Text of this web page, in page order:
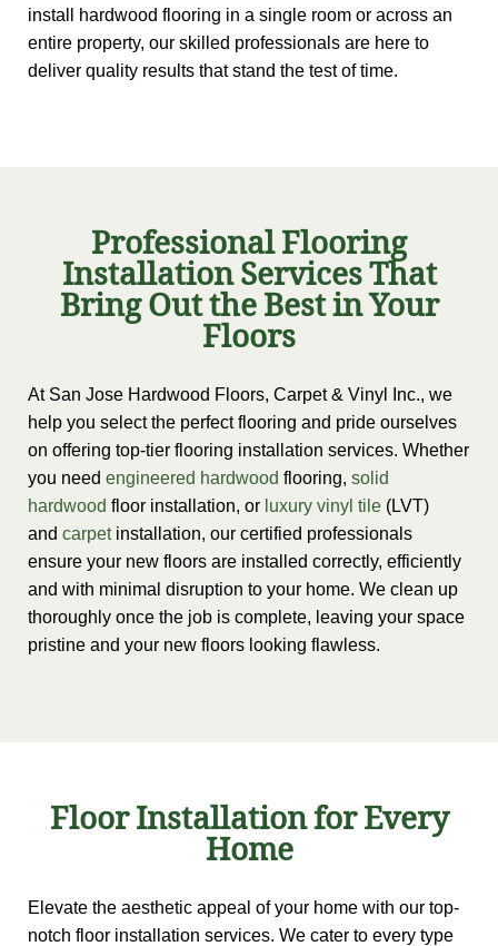
install hardwood flooring in a single room or across an
entire property, our skilled professionals are here to
deliver quality results that stand the test of time.
Professional Flooring
Installation Services That
Bring Out the Best in Your
Floors
At San Jose Hardwood Floors, Carpet & Vinyl Inc., we
help you select the perfect flooring and pride ourselves
on offering top-tier flooring installation services. Whether
you need engineered hardwood flooring, solid
hardwood floor installation, or luxury vinyl tile (LVT)
and carpetinstallation, our certified professionals
ensure your new floors are installed correctly, efficiently
and with minimal disruption to your home. We clean up
thoroughly once the job is complete, leaving your space
pristine and your new floors looking flawless.
Floor Installation for Every
Home
Elevate the aesthetic appeal of your home with our top-
notch floor installation services. We cater to every type